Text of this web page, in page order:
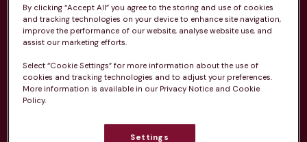
From £20.99/pm
Unlimited consultations*
By clicking “Accept All” you agree to the storing and use of cookies
and tracking technologies on your device to enhance site navigation,
improve the performance of our website, analyse website use, and
assist our marketing efforts.
Select “Cookie Settings” for more information about the use of
cookies and tracking technologies and to adjust your preferences.
More information is available in our Privacy Notice and Cookie
Policy.
Settings